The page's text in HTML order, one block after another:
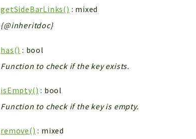
getSideBarLinks() : mixed
{@inheritdoc}
has() : bool
Function to check if the key exists.
isEmpty() : bool
Function to check if the key is empty.
remove() : mixed